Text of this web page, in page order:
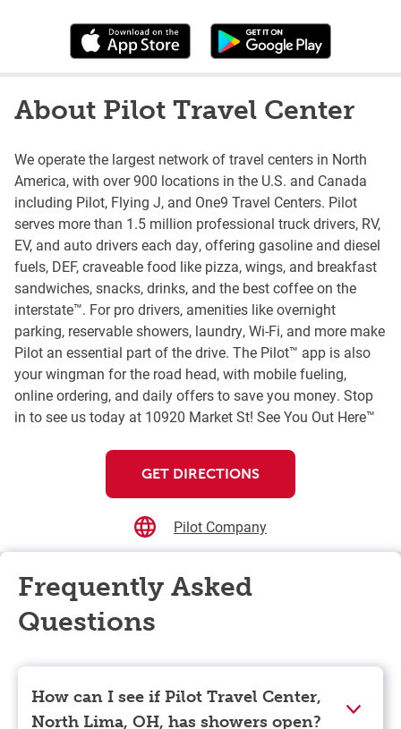
About Pilot Travel Center
We operate the largest network of travel centers in North
America, with over 900 locations in the U.S. and Canada
including Pilot, Flying J, and One9 Travel Centers. Pilot
serves more than 1.5 million professional truck drivers, RV,
EV, and auto drivers each day, offering gasoline and diesel
fuels, DEF, craveable food like pizza, wings, and breakfast
sandwiches, snacks, drinks, and the best coffee on the
interstate™. For pro drivers, amenities like overnight
parking, reservable showers, laundry, Wi-Fi, and more make
Pilot an essential part of the drive. The Pilot™ app is also
your wingman for the road head, with mobile fueling,
online ordering, and daily offers to save you money. Stop
in to see us today at 10920 Market St! See You Out Here™
GET DIRECTIONS
Pilot Company
Frequently Asked
Questions
How can I see if Pilot Travel Center,
North Lima, OH, has showers open?